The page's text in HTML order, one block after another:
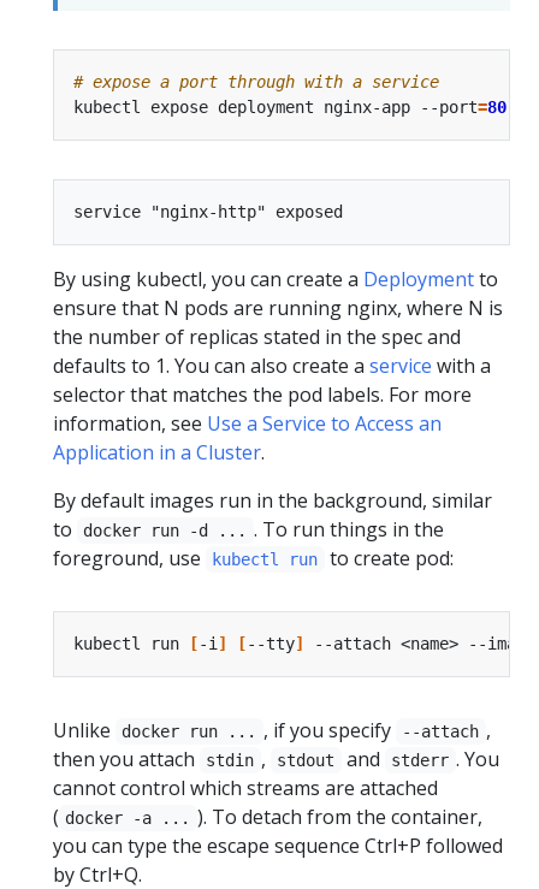
# expose a port through with a service
kubectl expose deployment nginx-app --port=80
By using kubectl, you can create a Deploymentto
ensure that N pods are running nginx, where N is
the number of replicas stated in the spec and
defaults to 1. You can also create a service with a
selector that matches the pod labels. For more
information, see Use a Service to Access an
Application in a Cluster.
By default images run in the background, similar
to
docker run -d ... . To run things in the
foreground, use
kubectl run to create pod:
kubectl run [-i ] [--tty] --attach <name> --image
Unlike docker run ... , if you specify --attach ,
then you attach
stdin , stdout and stderr . You
cannot control which streams are attached
( docker -a ... ). To detach from the container,
you can type the escape sequence Ctrl+P followed
by Ctrl+Q.